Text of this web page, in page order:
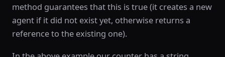
method guarantees that this is true (it creates a new
agent if it did not exist yet, otherwise returns a
reference to the existing one).